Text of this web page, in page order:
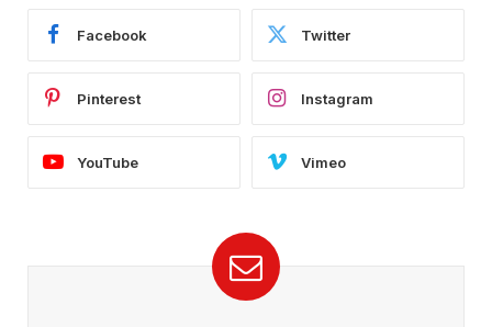
Facebook Twitter
Pinterest Instagram
YouTube Vimeo